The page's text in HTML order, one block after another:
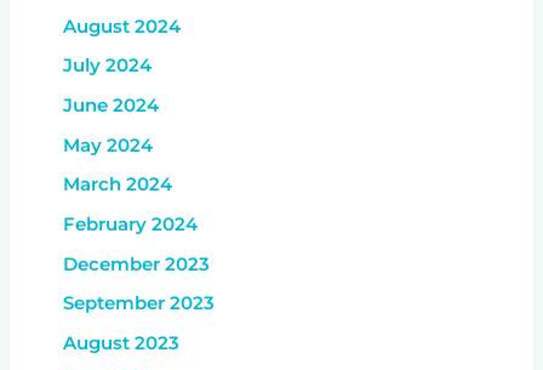
August 2024
July 2024
June 2024
May 2024
March 2024
February 2024
December 2023
September 2023
August 2023